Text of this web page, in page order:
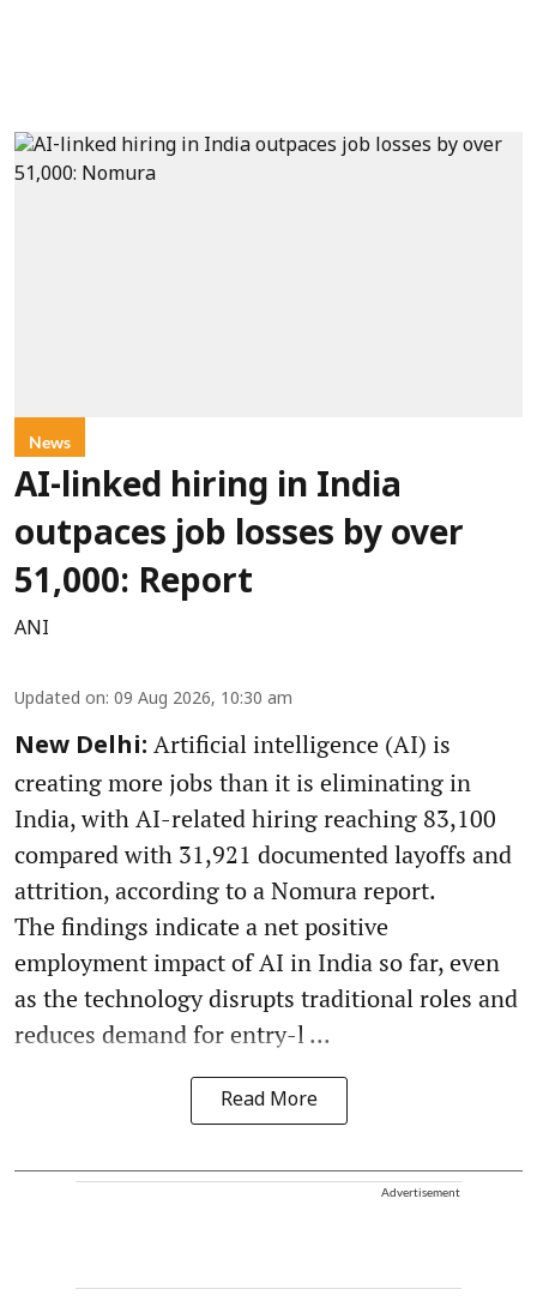
News
AI-linked hiring in India
outpaces job losses by over
51,000: Report
ANI
Updated on: 09 Aug 2026, 10:30 am
New Delhi: Artificial intelligence (AI) is
creating more jobs than it is eliminating in
India, with AI-related hiring reaching 83,100
compared with 31,921 documented layoffs and
attrition, according to a Nomura report.
The findings indicate a net positive
employment impact of AI in India so far, even
as the technology disrupts traditional roles and
reduces demand for entry-l ...
Read More
Advertisement